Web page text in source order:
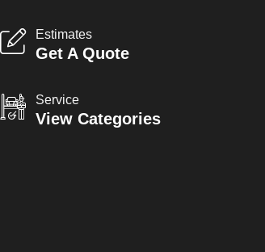
Estimates
Get A Quote
Service
View Categories